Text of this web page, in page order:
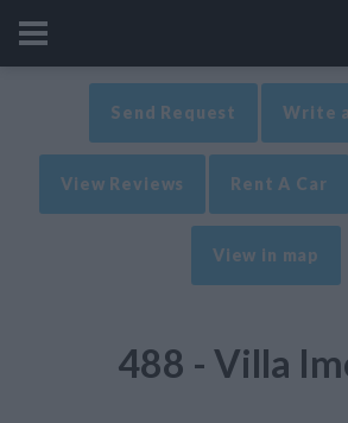
Send Request Write
View Reviews Rent A Car
View in map
488 - Villa